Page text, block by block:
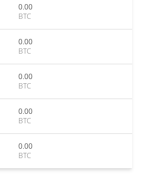
0.00
BTC
0.00
BTC
0.00
BTC
0.00
BTC
0.00
BTC